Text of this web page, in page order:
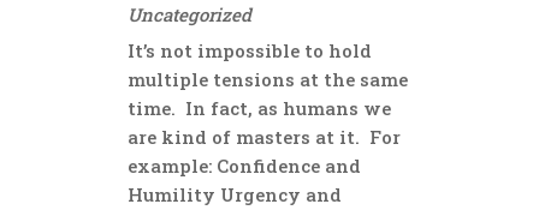
Uncategorized
It’s not impossible to hold
multiple tensions at the same
time. In fact, as humans we
are kind of masters at it. For
example: Confidence and
Humility Urgency and